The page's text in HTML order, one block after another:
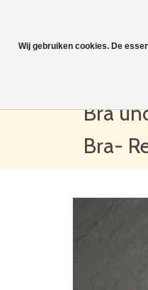
Bra
Bra-
Wij gebruiken cookies. De